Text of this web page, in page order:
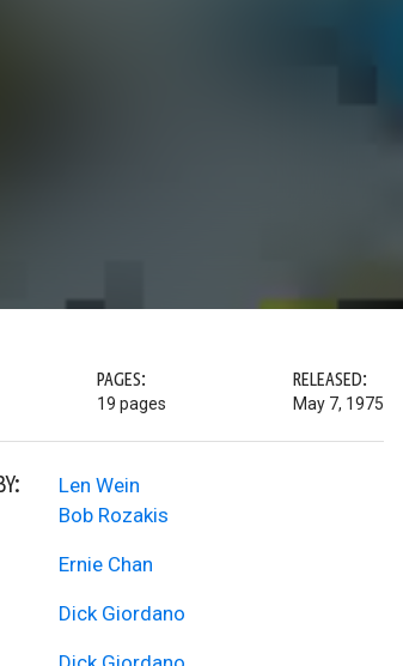
PAGES:
19 pages
RELEASED:
May 7, 1975
Len Wein
Bob Rozakis
Ernie Chan
Dick Giordano